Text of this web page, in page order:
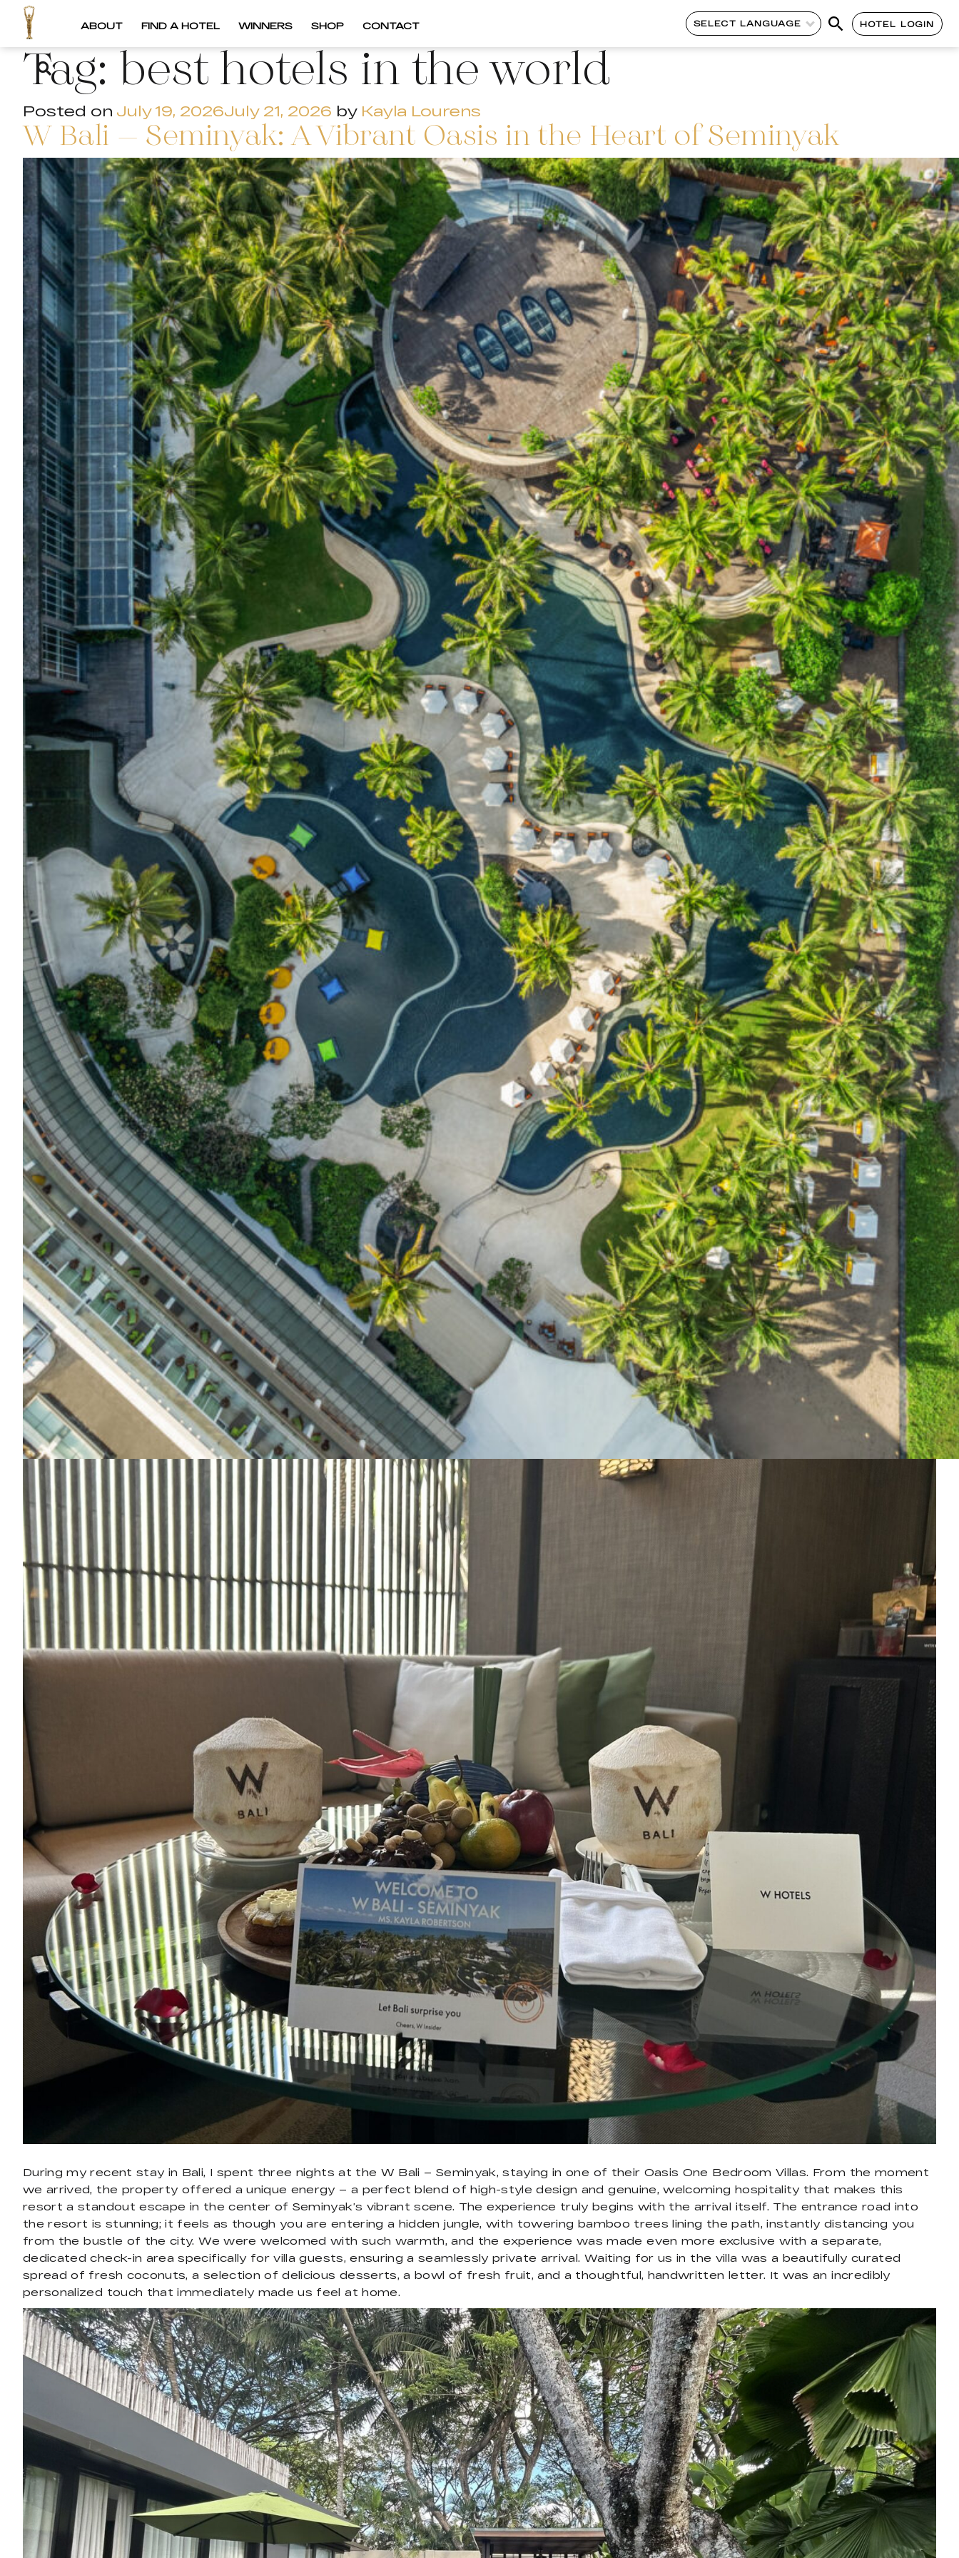
ABOUT FIND A HOTEL WINNERS SHOP CONTACT SELECT LANGUAGE HOTEL LOGIN
Tag:best hotels in the world
Posted on July 19, 2026July 21, 2026 by Kayla Lourens
W Bali – Seminyak: A Vibrant Oasis in the Heart of Seminyak
During my recent stay in Bali, I spent three nights at the W Bali – Seminyak, staying in one of their Oasis One Bedroom Villas. From the moment
we arrived, the property offered a unique energy – a perfect blend of high-style design and genuine, welcoming hospitality that makes this
resort a standout escape in the center of Seminyak’s vibrant scene. The experience truly begins with the arrival itself. The entrance road into
the resort is stunning; it feels as though you are entering a hidden jungle, with towering bamboo trees lining the path, instantly distancing you
from the bustle of the city. We were welcomed with such warmth, and the experience was made even more exclusive with a separate,
dedicated check-in area specifically for villa guests, ensuring a seamlessly private arrival. Waiting for us in the villa was a beautifully curated
spread of fresh coconuts, a selection of delicious desserts, a bowl of fresh fruit, and a thoughtful, handwritten letter. It was an incredibly
personalized touch that immediately made us feel at home.